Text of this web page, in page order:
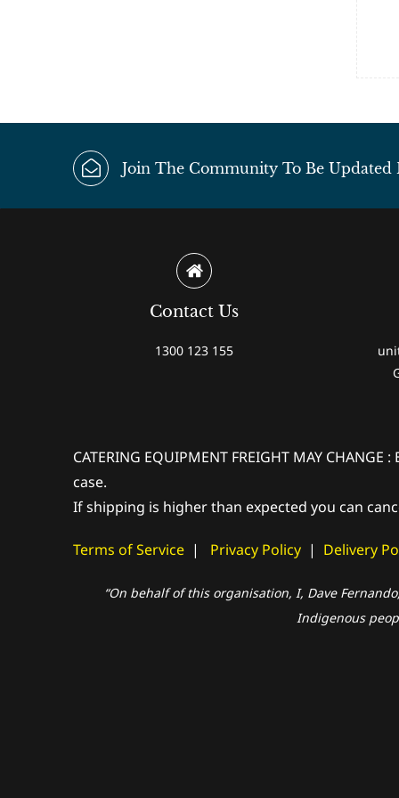
Join The Community To Be Updated
Contact Us
1300 123 155
CATERING EQUIPMENT FREIGHT MAY
case.
If shipping is higher than expected you can
Terms of Service | Privacy Policy | Delivery
“On behalf of this organisation, I, Dave
Indigenous